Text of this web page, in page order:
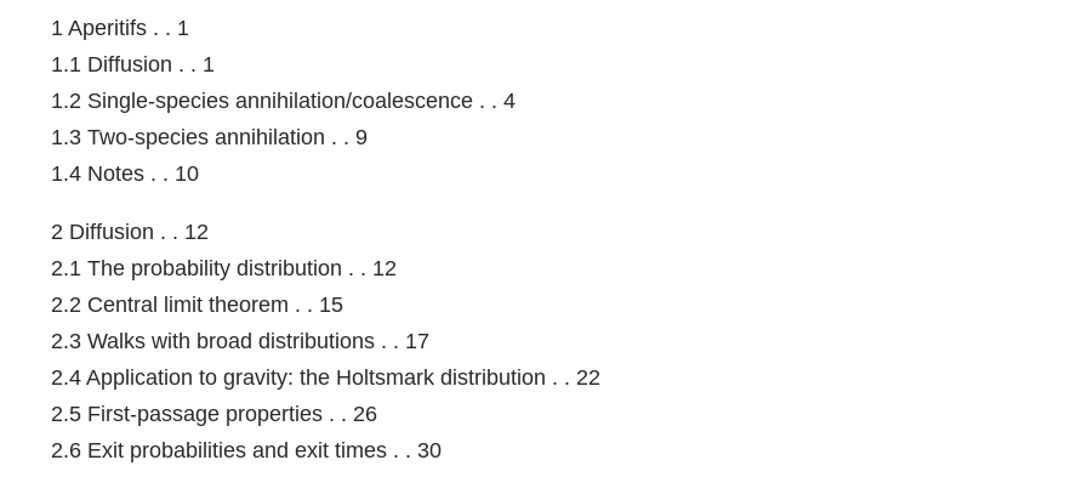
1 Aperitifs . . 1
1.1 Diffusion . . 1
1.2 Single-species annihilation/coalescence . . 4
1.3 Two-species annihilation . . 9
1.4 Notes . . 10
2 Diffusion . . 12
2.1 The probability distribution . . 12
2.2 Central limit theorem . . 15
2.3 Walks with broad distributions . . 17
2.4 Application to gravity: the Holtsmark distribution . . 22
2.5 First-passage properties . . 26
2.6 Exit probabilities and exit times . . 30